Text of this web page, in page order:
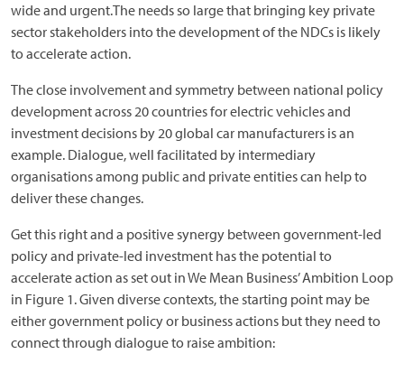
wide and urgent.The needs so large that bringing key private
sector stakeholders into the development of the NDCs is likely
to accelerate action.
The close involvement and symmetry between national policy
development across 20 countries for electric vehicles and
investment decisions by 20 global car manufacturers is an
example. Dialogue, well facilitated by intermediary
organisations among public and private entities can help to
deliver these changes.
Get this right and a positive synergy between government-led
policy and private-led investment has the potential to
accelerate action as set out in We Mean Business’ Ambition Loop
in Figure 1. Given diverse contexts, the starting point may be
either government policy or business actions but they need to
connect through dialogue to raise ambition: